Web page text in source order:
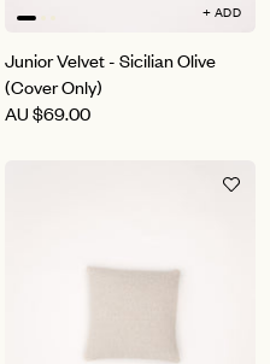
+ ADD
Junior Velvet - Sicilian Olive
(Cover Only)
AU$69.00